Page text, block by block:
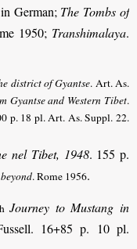
German; The Tombs of
1950; Transhimalaya.
district of Gyantse. Art. As.
Gyantse and Western Tibet.
p. 18 pl. Art. As. Suppl. 22.
nel Tibet, 1948. 155 p.
. Rome 1956.
Journey to Mustang in
16+85 p. 10 pl.